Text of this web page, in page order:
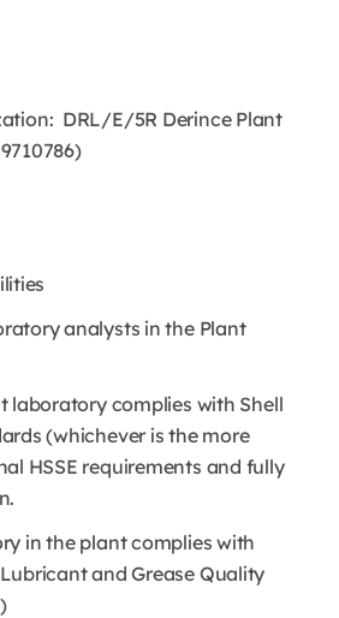
DRL/E/5R Derince Plant
analysts in the Plant
laboratory complies with Shell
(whichever is the more
HSSE requirements and fully
in the plant complies with
and Grease Quality